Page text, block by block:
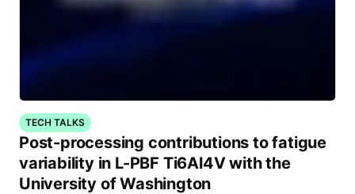
TECH TALKS
Post-processing contributions to fatigue
variability in L-PBF Ti6Al4V with the
University of Washington